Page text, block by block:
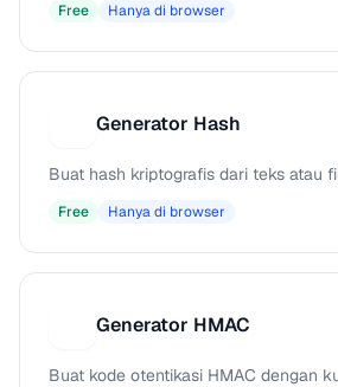
Free Hanya di browser
Generator Hash
Buat hash kriptografis dari teks atau
Free Hanya di browser
Generator HMAC
Buat kode otentikasi HMAC dengan